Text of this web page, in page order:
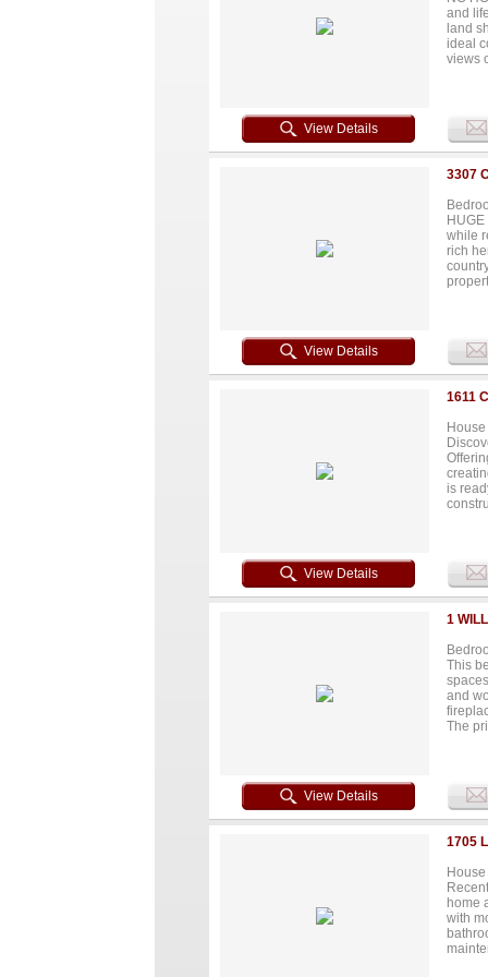
acres
Lots
and
land
ideal
views
and
some
View Details
3307
while
rich
View Details
1611
is
your
View Details
1
This
and
The
View Details
1705
home
with